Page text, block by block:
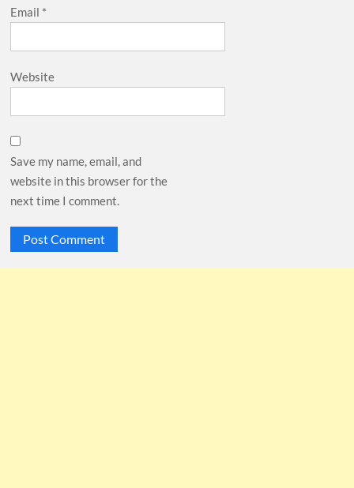
Email *
Website
Save my name, email, and
website in this browser for the
next time I comment.